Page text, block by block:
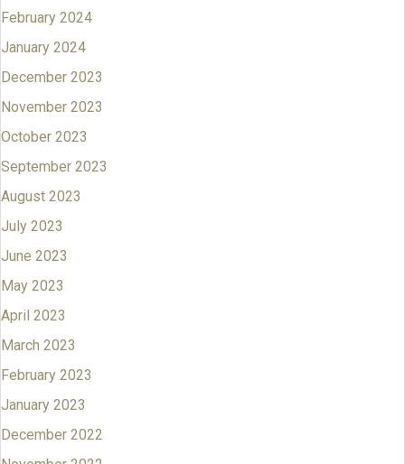
February 2024
January 2024
December 2023
November 2023
October 2023
September 2023
August 2023
July 2023
June 2023
May 2023
April 2023
March 2023
February 2023
January 2023
December 2022